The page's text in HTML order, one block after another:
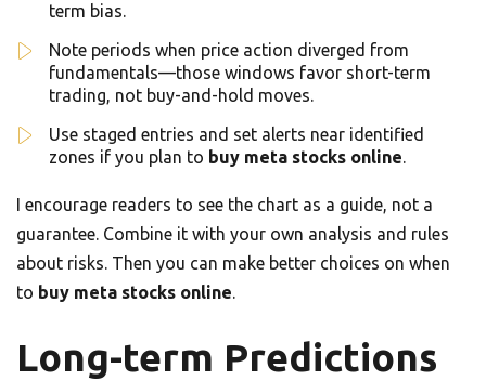
term bias.
Note periods when price action diverged from
fundamentals—those windows favor short-term
trading, not buy-and-hold moves.
Use staged entries and set alerts near identified
zones if you plan to buy meta stocks online.
I encourage readers to see the chart as a guide, not a
guarantee. Combine it with your own analysis and rules
about risks. Then you can make better choices on when
to buy meta stocks online.
Long-term Predictions